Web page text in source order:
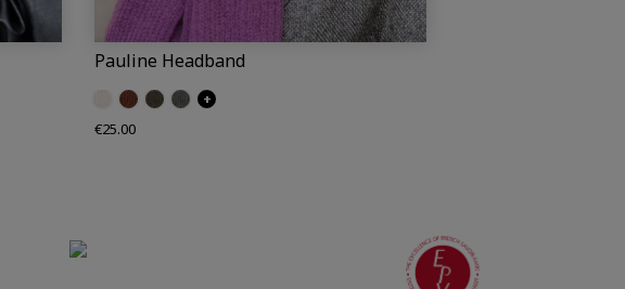
Pauline Headband
Off-white (Pauline)
BrownUmberDark grey (Pauline)
+
Price
€25.00